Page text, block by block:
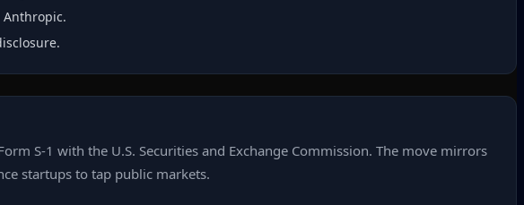
Anthropic.
S‑1 with the U.S. Securities and Exchange Commission. The move mirrors
startups to tap public markets.